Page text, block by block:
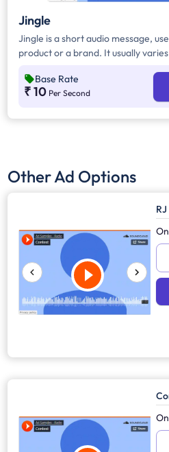
Jingle
Jingle is a short audio message,
product or a brand. It usually
Ads are split between 7am - 12pm
Ads are split between 7am - 11pm.
Base Rate
₹ 10 Per Second
Other Ad Options